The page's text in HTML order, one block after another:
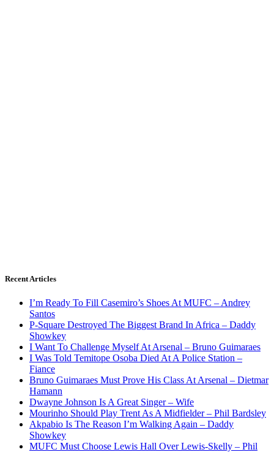
Recent Articles
I’m Ready To Fill Casemiro’s Shoes At MUFC – Andrey
Santos
P-Square Destroyed The Biggest Brand In Africa – Daddy
Showkey
I Want To Challenge Myself At Arsenal – Bruno Guimaraes
I Was Told Temitope Osoba Died At A Police Station –
Fiance
Bruno Guimaraes Must Prove His Class At Arsenal – Dietmar
Hamann
Dwayne Johnson Is A Great Singer – Wife
Mourinho Should Play Trent As A Midfielder – Phil Bardsley
Akpabio Is The Reason I’m Walking Again – Daddy
Showkey
MUFC Must Choose Lewis Hall Over Lewis-Skelly – Phil